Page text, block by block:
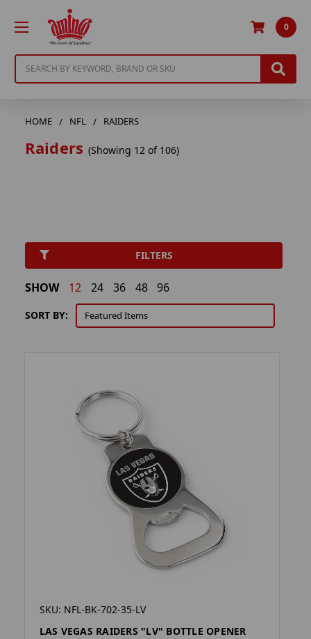
0
HOME NFL RAIDERS
Raiders (Showing 12 of 106)
FILTERS
SORT BY:
SHOW 12 24 36 48 96
SKU: NFL-BK-702-35-LV
LAS VEGAS RAIDERS "LV" BOTTLE OPENER